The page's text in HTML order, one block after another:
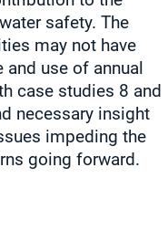
safety. The
may not have
use of annual
case studies 8 and
necessary insight
impeding the
going forward.